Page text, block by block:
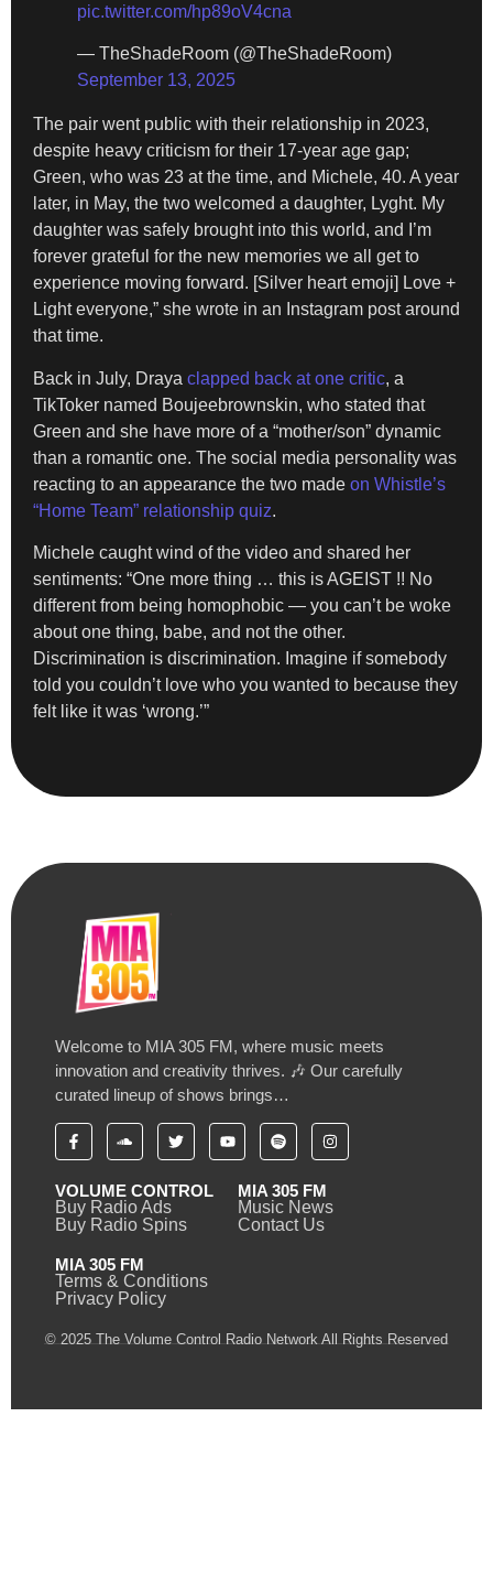
pic.twitter.com/hp89oV4cna
— TheShadeRoom (@TheShadeRoom)
September 13, 2025
The pair went public with their relationship in 2023,
despite heavy criticism for their 17-year age gap;
Green, who was 23 at the time, and Michele, 40. A year
later, in May, the two welcomed a daughter, Lyght. My
daughter was safely brought into this world, and I’m
forever grateful for the new memories we all get to
experience moving forward. [Silver heart emoji] Love +
Light everyone,” she wrote in an Instagram post around
that time.
Back in July, Draya clapped back at one critic, a
TikToker named Boujeebrownskin, who stated that
Green and she have more of a “mother/son” dynamic
than a romantic one. The social media personality was
reacting to an appearance the two made on Whistle’s
“Home Team” relationship quiz.
Michele caught wind of the video and shared her
sentiments: “One more thing … this is AGEIST !! No
different from being homophobic — you can’t be woke
about one thing, babe, and not the other.
Discrimination is discrimination. Imagine if somebody
told you couldn’t love who you wanted to because they
felt like it was ‘wrong.’”
Welcome to MIA 305 FM, where music meets
innovation and creativity thrives. 🎶 Our carefully
curated lineup of shows brings…
VOLUME CONTROL
Buy Radio Ads
Buy Radio Spins
MIA 305 FM
Music News
Contact Us
MIA 305 FM
Terms & Conditions
Privacy Policy
© 2025 The Volume Control Radio Network All Rights Reserved